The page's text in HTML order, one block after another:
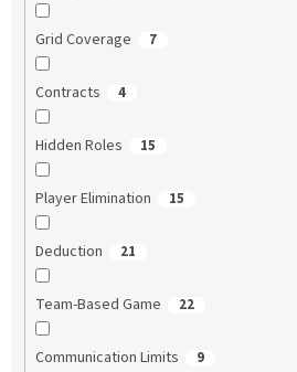
Grid Coverage 7
Contracts 4
Hidden Roles 15
Player Elimination 15
Deduction 21
Team-Based Game 22
Communication Limits 9